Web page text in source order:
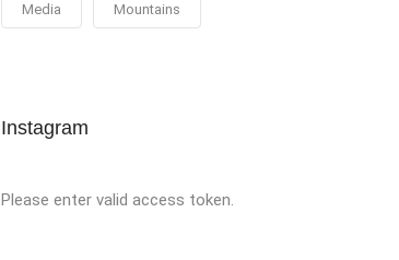
Media Mountains
Instagram
Please enter valid access token.